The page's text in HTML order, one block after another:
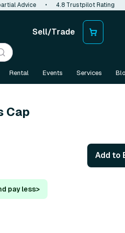
Advice • 4.8 Trustpilot Rating
Sell/Trade
Rental Events Services
Cap
Add to
pay less>